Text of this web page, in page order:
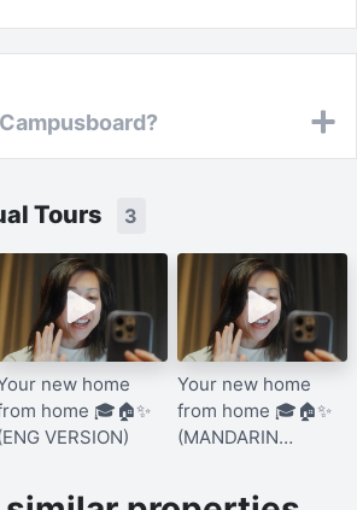
Tours 3
new home
home 🎓🏠✨
VERSION)
Your new home
from home 🎓🏠✨
(MANDARIN